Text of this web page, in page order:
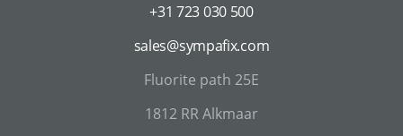
+31 723 030 500
sales@sympafix.com
Fluorite path 25E
1812 RR Alkmaar